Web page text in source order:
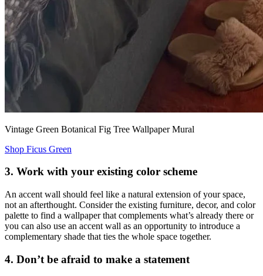
Vintage Green Botanical Fig Tree Wallpaper Mural
Shop Ficus Green
3. Work with your existing color scheme
An accent wall should feel like a natural extension of your space,
not an afterthought. Consider the existing furniture, decor, and color
palette to find a wallpaper that complements what’s already there or
you can also use an accent wall as an opportunity to introduce a
complementary shade that ties the whole space together.
4. Don’t be afraid to make a statement